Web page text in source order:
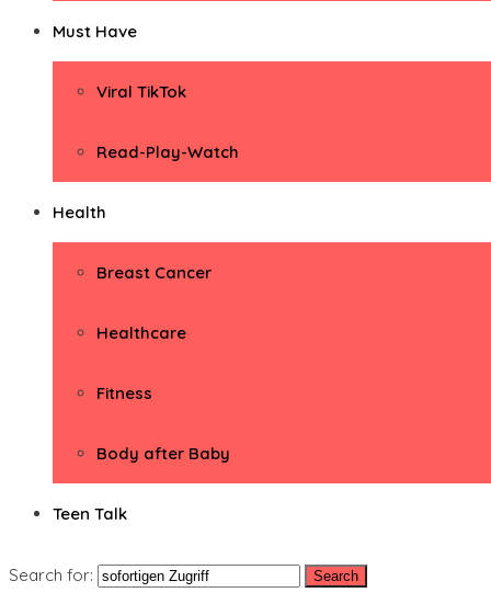
Must Have
Viral TikTok
Read-Play-Watch
Health
Breast Cancer
Healthcare
Fitness
Body after Baby
Teen Talk
Search for: